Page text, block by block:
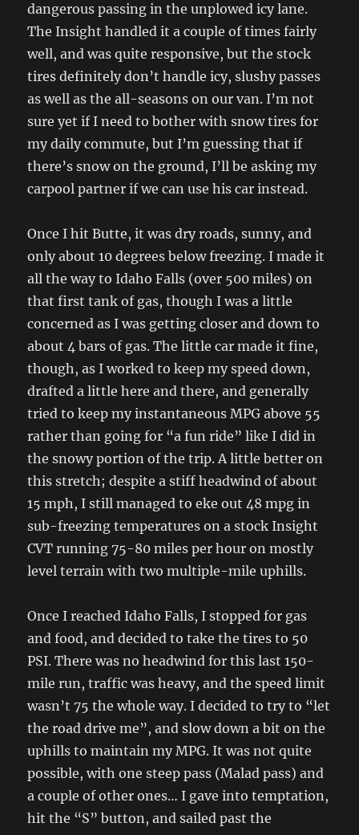
dangerous passing in the unplowed icy lane.
The Insight handled it a couple of times fairly
well, and was quite responsive, but the stock
tires definitely don’t handle icy, slushy passes
as well as the all-seasons on our van. I’m not
sure yet if I need to bother with snow tires for
my daily commute, but I’m guessing that if
there’s snow on the ground, I’ll be asking my
carpool partner if we can use his car instead.
Once I hit Butte, it was dry roads, sunny, and
only about 10 degrees below freezing. I made it
all the way to Idaho Falls (over 500 miles) on
that first tank of gas, though I was a little
concerned as I was getting closer and down to
about 4 bars of gas. The little car made it fine,
though, as I worked to keep my speed down,
drafted a little here and there, and generally
tried to keep my instantaneous MPG above 55
rather than going for “a fun ride” like I did in
the snowy portion of the trip. A little better on
this stretch; despite a stiff headwind of about
15 mph, I still managed to eke out 48 mpg in
sub-freezing temperatures on a stock Insight
CVT running 75-80 miles per hour on mostly
level terrain with two multiple-mile uphills.
Once I reached Idaho Falls, I stopped for gas
and food, and decided to take the tires to 50
PSI. There was no headwind for this last 150-
mile run, traffic was heavy, and the speed limit
wasn’t 75 the whole way. I decided to try to “let
the road drive me”, and slow down a bit on the
uphills to maintain my MPG. It was not quite
possible, with one steep pass (Malad pass) and
a couple of other ones… I gave into temptation,
hit the “S” button, and sailed past the